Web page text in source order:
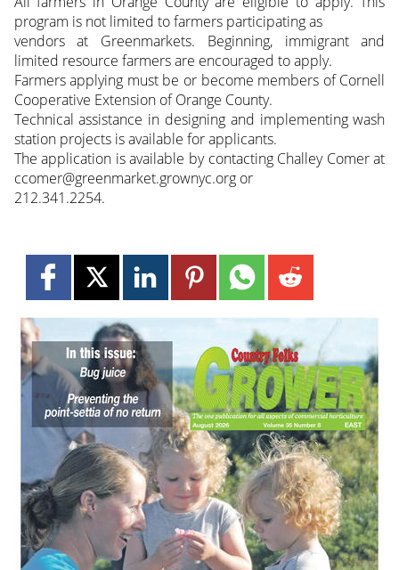
program is not limited to farmers participating as
vendors at Greenmarkets. Beginning, immigrant and
limited resource farmers are encouraged to apply.
Farmers applying must be or become members of Cornell
Cooperative Extension of Orange County.
Technical assistance in designing and implementing wash
station projects is available for applicants.
The application is available by contacting Challey Comer at
ccomer@greenmarket.grownyc.org or
212.341.2254.